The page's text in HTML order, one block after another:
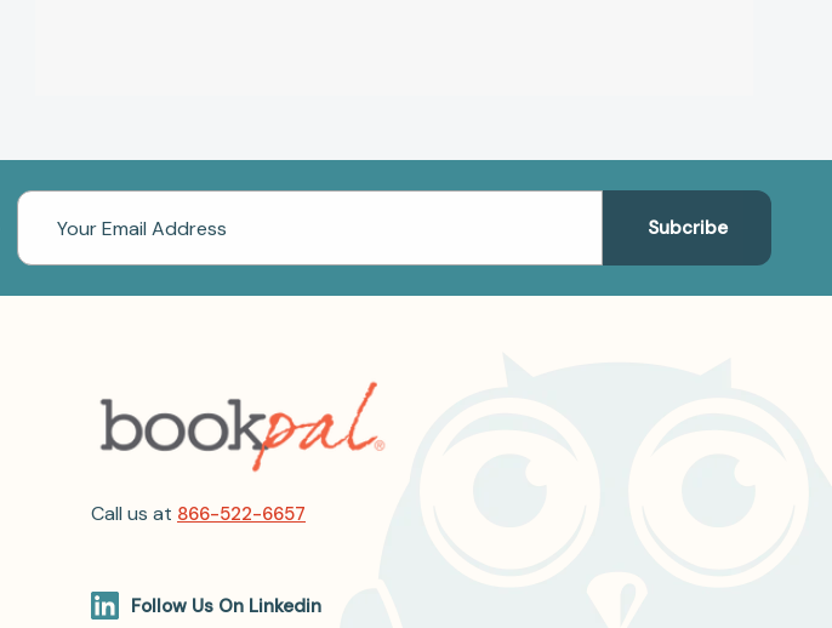
Email
Address
Call us at 866-522-6657
Follow Us On Linkedin